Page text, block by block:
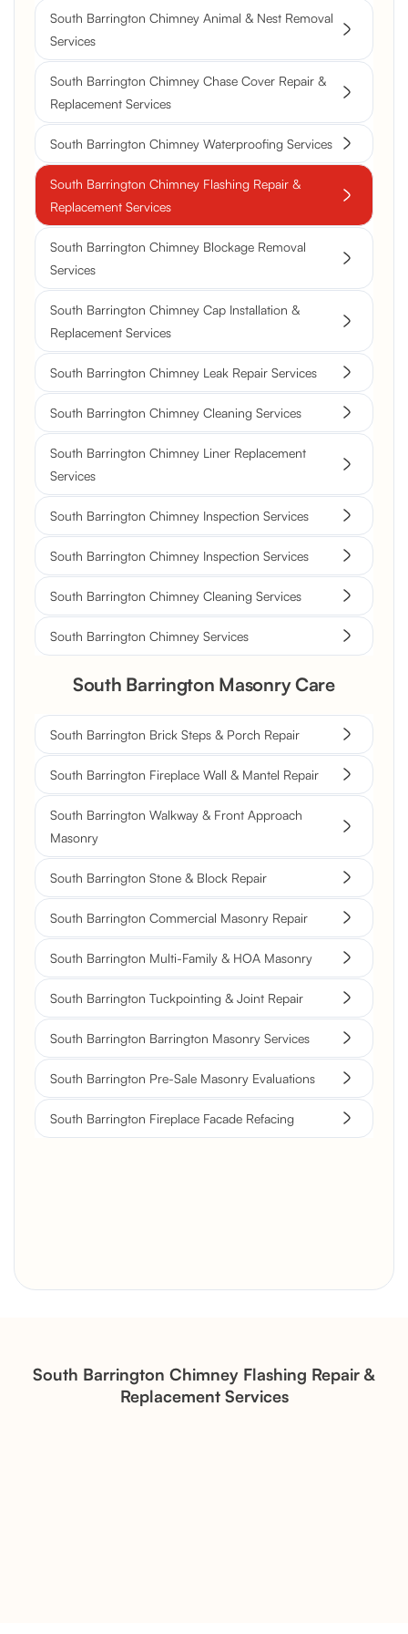
South Barrington Chimney Animal & Nest Removal
Services
South Barrington Chimney Chase Cover Repair &
Replacement Services
South Barrington Chimney Waterproofing Services
South Barrington Chimney Flashing Repair &
Replacement Services
South Barrington Chimney Blockage Removal
Services
South Barrington Chimney Cap Installation &
Replacement Services
South Barrington Chimney Leak Repair Services
South Barrington Chimney Cleaning Services
South Barrington Chimney Liner Replacement
Services
South Barrington Chimney Inspection Services
South Barrington Chimney Inspection Services
South Barrington Chimney Cleaning Services
South Barrington Chimney Services
South Barrington Masonry Care
South Barrington Brick Steps & Porch Repair
South Barrington Fireplace Wall & Mantel Repair
South Barrington Walkway & Front Approach
Masonry
South Barrington Stone & Block Repair
South Barrington Commercial Masonry Repair
South Barrington Multi-Family & HOA Masonry
South Barrington Tuckpointing & Joint Repair
South Barrington Barrington Masonry Services
South Barrington Pre-Sale Masonry Evaluations
South Barrington Fireplace Facade Refacing
Brick Chimney Rebuild and
South Barrington Chimney Flashing Repair &
Replacement Services